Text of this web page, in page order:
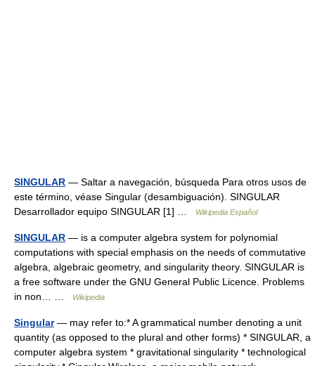
SINGULAR — Saltar a navegación, búsqueda Para otros usos de
este término, véase Singular (desambiguación). SINGULAR
Desarrollador equipo SINGULAR [1] …
Wikipedia Español
SINGULAR — is a computer algebra system for polynomial
computations with special emphasis on the needs of commutative
algebra, algebraic geometry, and singularity theory. SINGULAR is
a free software under the GNU General Public Licence. Problems
in non… …
Wikipedia
Singular— may refer to:* A grammatical number denoting a unit
quantity (as opposed to the plural and other forms) * SINGULAR, a
computer algebra system * gravitational singularity * technological